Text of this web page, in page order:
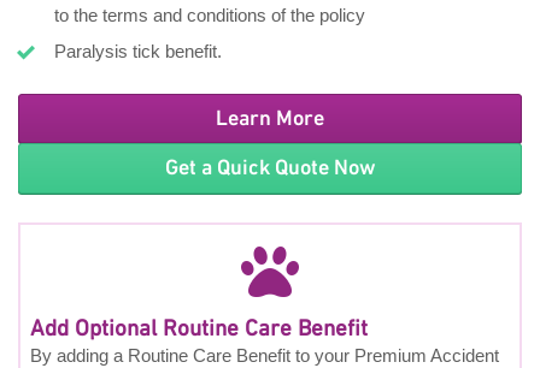
to the terms and conditions of the policy
Paralysis tick benefit.
Learn More
Get a Quick Quote Now
Add Optional Routine Care Benefit
By adding a Routine Care Benefit to your Premium Accident